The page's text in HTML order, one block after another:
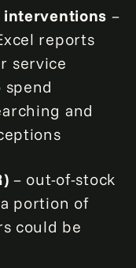
–
reports
service
spend
and
– out-of-stock
portion of
could be